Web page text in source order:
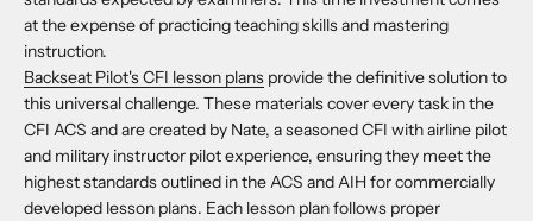
at the expense of practicing teaching skills and mastering
instruction.
Backseat Pilot's CFI lesson plans provide the definitive solution to
this universal challenge. These materials cover every task in the
CFI ACS and are created by Nate, a seasoned CFI with airline pilot
and military instructor pilot experience, ensuring they meet the
highest standards outlined in the ACS and AIH for commercially
developed lesson plans. Each lesson plan follows proper